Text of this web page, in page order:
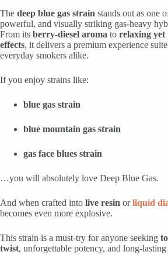
The deep blue gas strain stands out as one
powerful, and visually striking gas-heavy
From its berry-diesel aroma to relaxing
effects, it delivers a premium experience
everyday smokers alike.
If you enjoy strains like:
blue gas strain
blue mountain gas strain
gas face blues strain
…you will absolutely love Deep Blue Gas.
And when crafted into live resin orliquid
becomes even more explosive.
This strain is a must-try for anyone seeking
twist, unforgettable potency, and long-